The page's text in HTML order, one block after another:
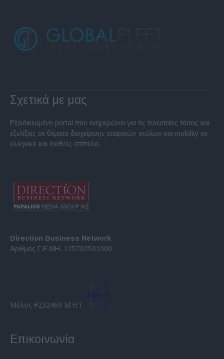
Σχετικά με μας
Εξειδικευμένο portal που ενημερώνει για τις τελευταίες τάσεις και
εξελίξεις σε θέματα διαχείρισης εταιρικών στόλων και mobility σε
ελληνικό και διεθνές επίπεδο.
Direction Business Network
Αριθμός Γ.Ε.ΜΗ. 125702501000
Μέλος #232469 Μ.Η.Τ.
Επικοινωνία